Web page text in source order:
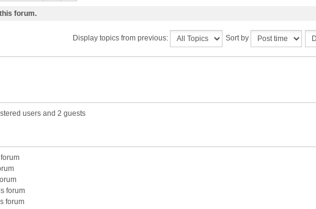
forum.
Display topics from previous: Sort by
users and 2 guests
forum
forum